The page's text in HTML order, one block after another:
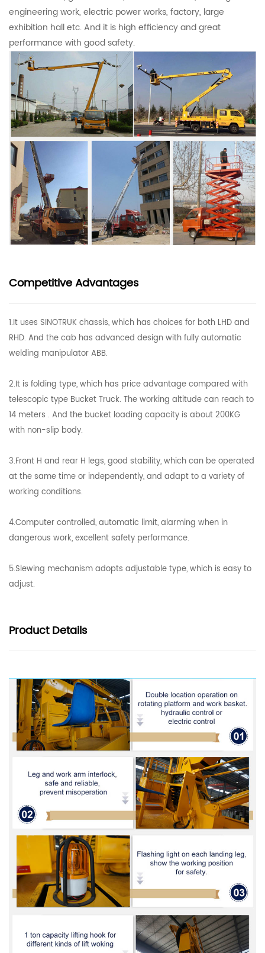
engineering work, electric power works, factory, large
exhibition hall etc. And it is high efficiency and great
performance with good safety.
Competitive Advantages
1.It uses SINOTRUK chassis, which has choices for both LHD and
RHD. And the cab has advanced design with fully automatic
welding manipulator ABB.
2.It is folding type, which has price advantage compared with
telescopic type Bucket Truck. The working altitude can reach to
14 meters . And the bucket loading capacity is about 200KG
with non-slip body.
3.Front H and rear H legs, good stability, which can be operated
at the same time or independently, and adapt to a variety of
working conditions.
4.Computer controlled, automatic limit, alarming when in
dangerous work, excellent safety performance.
5.Slewing mechanism adopts adjustable type, which is easy to
adjust.
ProductDetails